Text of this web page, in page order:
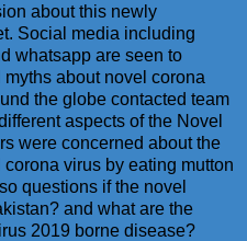
about this newly
Social media including
whatsapp are seen to
about novel corona
the globe contacted team
aspects of the Novel
were concerned about the
virus by eating mutton
questions if the novel
and what are the
2019 borne disease?